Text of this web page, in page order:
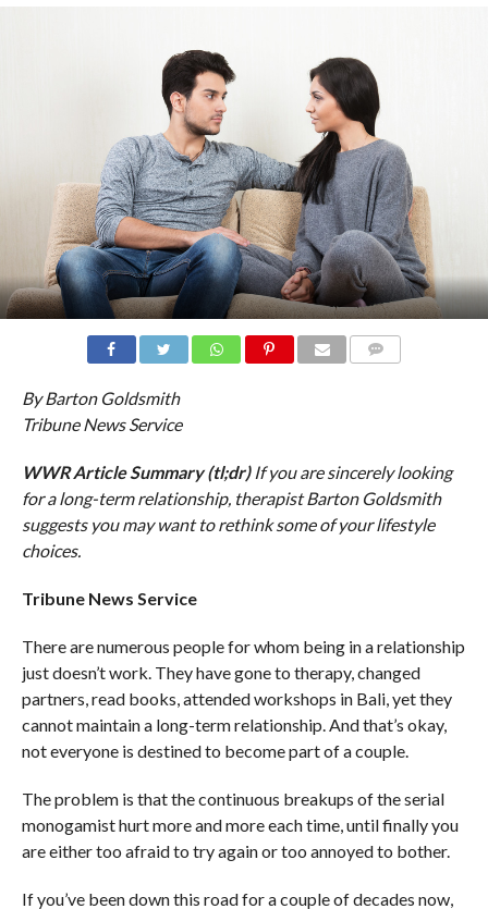
By Barton Goldsmith
Tribune News Service
WWR Article Summary (tl;dr) If you are sincerely looking
for a long-term relationship, therapist Barton Goldsmith
suggests you may want to rethink some of your lifestyle
choices.
Tribune News Service
There are numerous people for whom being in a relationship
just doesn’t work. They have gone to therapy, changed
partners, read books, attended workshops in Bali, yet they
cannot maintain a long-term relationship. And that’s okay,
not everyone is destined to become part of a couple.
The problem is that the continuous breakups of the serial
monogamist hurt more and more each time, until finally you
are either too afraid to try again or too annoyed to bother.
If you’ve been down this road for a couple of decades now,